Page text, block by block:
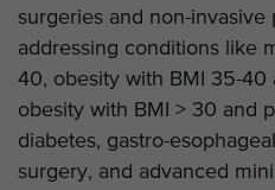
surgeries and non-
addressing conditions like
40, obesity with BMI 35-40
obesity with BMI > 30 and
diabetes, gastro-
surgery, and advanced